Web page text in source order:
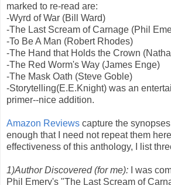
marked to re-read are:
-Wyrd of War (Bill Ward)
-The Last Scream of Carnage (Phil
-To Be A Man (Robert Rhodes)
-The Hand that Holds the Crown
-The Red Worm's Way (James Enge)
-The Mask Oath (Steve Goble)
-Storytelling(E.E.Knight) was an
primer--nice addition.
Amazon Reviews capture the
enough that I need not repeat them
effectiveness of this anthology, I list
1)Author Discovered (for me): I was
Phil Emery's "The Last Scream of